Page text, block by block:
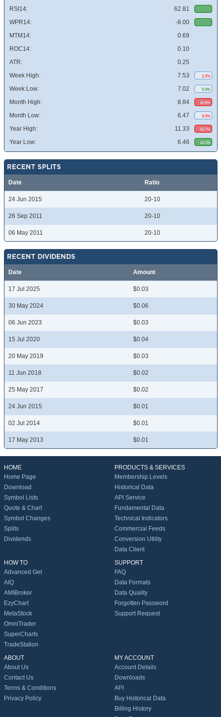
RSI14:
62.81
WPR14:
-8.00
MTM14:
0.69
ROC14:
0.10
ATR:
0.25
Week High:
7.53 2.2%
Week Low: 7.02 5.0%
Month High: 8.84 19.9%
Month Low: 6.47 9.0%
Year High: 11.33 53.7%
Year Low: 6.46 14.1%
RECENT SPLITS
Date Ratio
24 Jun 2015 20-10
26 Sep 2011 20-10
06 May 2011 20-10
RECENT DIVIDENDS
Date Amount
17 Jul 2025 $0.03
30 May 2024 $0.06
06 Jun 2023 $0.03
15 Jul 2020 $0.04
20 May 2019 $0.03
11 Jun 2018 $0.02
25 May 2017 $0.02
24 Jun 2015 $0.01
02 Jul 2014 $0.01
17 May 2013 $0.01
HOME
Home Page
Download
Symbol Lists
Quote & Chart
Symbol Changes
Splits
Dividends
PRODUCTS & SERVICES
Membership Levels
Historical Data
API Service
Fundamental Data
Technical Indicators
Commercial Feeds
Conversion Utility
Data Client
HOW TO
Advanced Get
AIQ
AMIBroker
EzyChart
MetaStock
OmniTrader
SuperCharts
TradeStation
SUPPORT
FAQ
Data Formats
Data Quality
Forgotten Password
Support Request
ABOUT
About Us
Contact Us
Terms & Conditions
Privacy Policy
MY ACCOUNT
Account Details
Downloads
API
Buy Historical Data
Billing History